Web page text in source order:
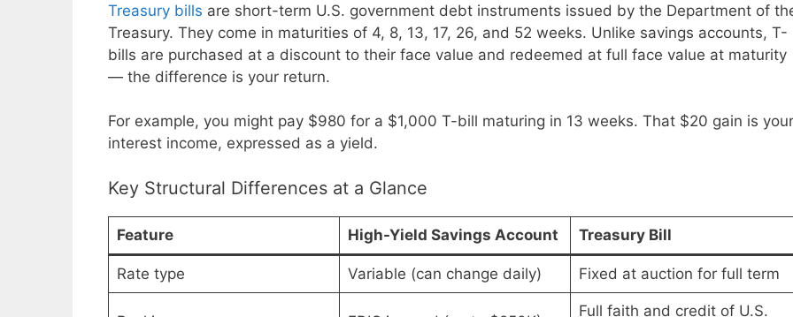
Treasury bills are short-term U.S. government debt instruments issued by the Department of
Treasury. They come in maturities of 4, 8, 13, 17, 26, and 52 weeks. Unlike savings accounts, T-
bills are purchased at a discount to their face value and redeemed at full face value at maturity
— the difference is your return.
For example, you might pay $980 for a $1,000 T-bill maturing in 13 weeks. That $20 gain is your
interest income, expressed as a yield.
Key Structural Differences at a Glance
Feature High-Yield Savings Account Treasury Bill
Rate type Variable (can change daily) Fixed at auction for full term
Full faith and credit of U.S.